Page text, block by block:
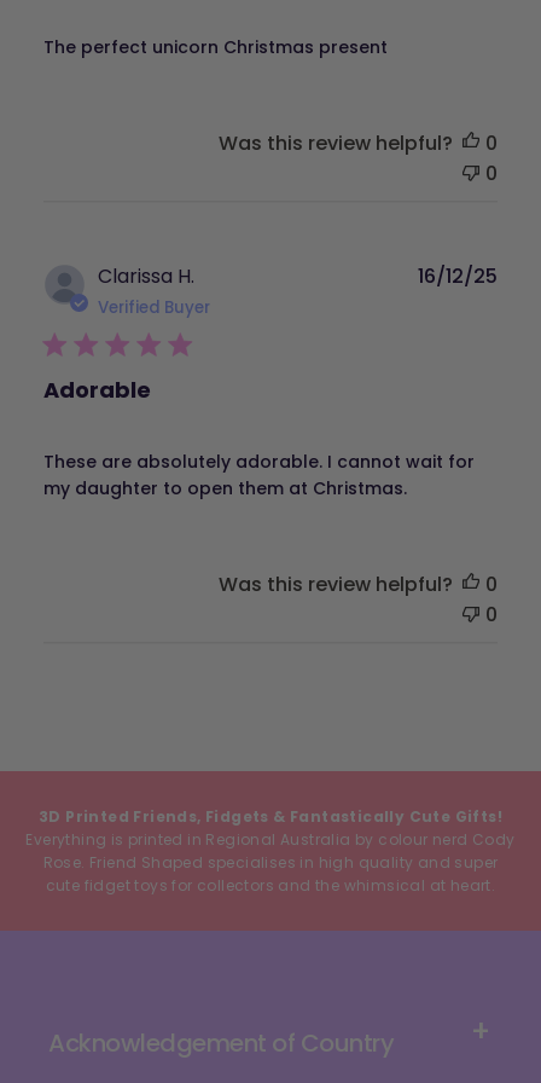
The perfect unicorn Christmas present
Was this review helpful?
0
0
Clarissa H.
Verified Buyer
Adorable
These are absolutely adorable. I cannot wait for
my daughter to open them at Christmas.
16/12/25
Was this review helpful?
0
0
3D Printed Friends, Fidgets & Fantastically Cute Gifts!
Everything is printed in Regional Australia by colour nerd Cody
Rose. Friend Shaped specialises in high quality and super
cute fidget toys for collectors and the whimsical at heart.
Acknowledgement of Country